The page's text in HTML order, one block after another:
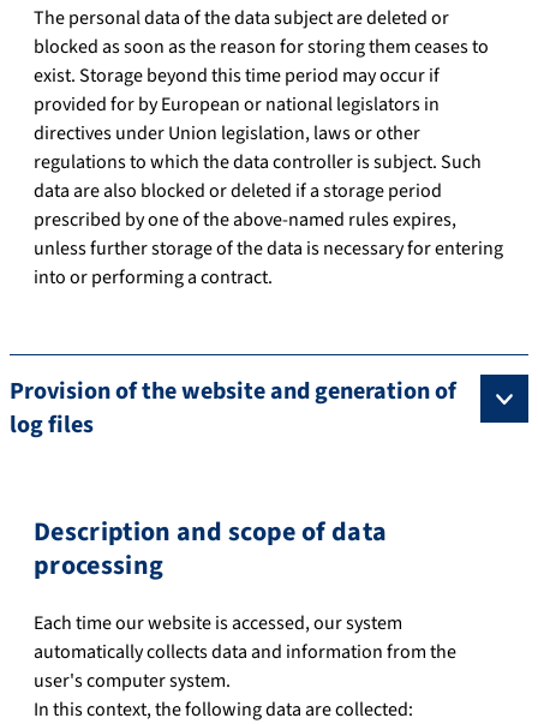
The personal data of the data subject are deleted or
blocked as soon as the reason for storing them ceases to
exist. Storage beyond this time period may occur if
provided for by European or national legislators in
directives under Union legislation, laws or other
regulations to which the data controller is subject. Such
data are also blocked or deleted if a storage period
prescribed by one of the above-named rules expires,
unless further storage of the data is necessary for entering
into or performing a contract.
Provision of the website and generation of
log files
Description and scope of data
processing
Each time our website is accessed, our system
automatically collects data and information from the
user's computer system.
In this context, the following data are collected: